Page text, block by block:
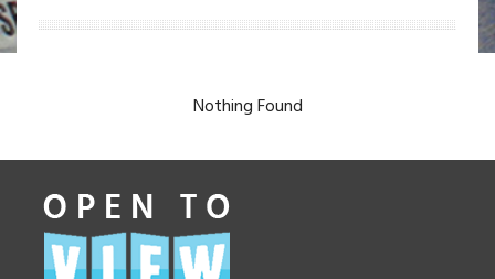
Nothing Found